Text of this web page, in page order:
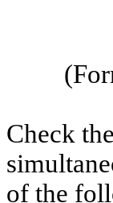
Check
of the